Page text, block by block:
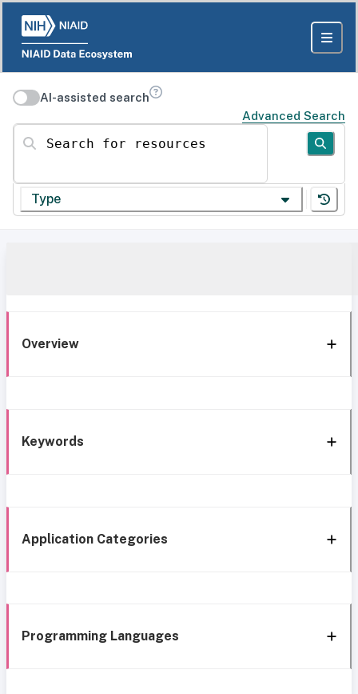
AI-assisted search
Advanced Search
Search for resources
Type
Overview
Keywords
Application Categories
Programming Languages